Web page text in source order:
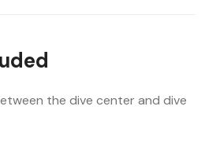
the dive center and dive